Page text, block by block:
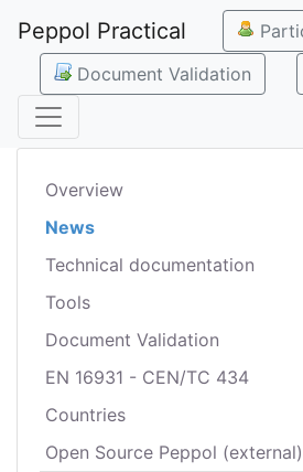
Peppol Practical
Document Validation
Overview
News
Technical documentation
Tools
Document Validation
EN 16931 - CEN/TC 434
Countries
Open Source Peppol (external)